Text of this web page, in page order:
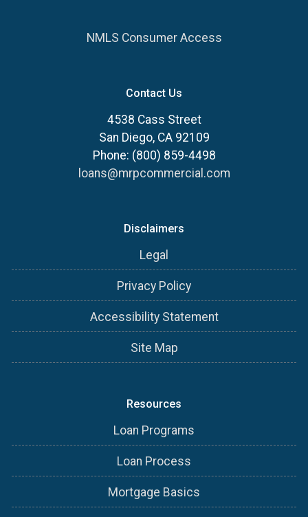
NMLS Consumer Access
Contact Us
4538 Cass Street
San Diego, CA 92109
Phone: (800) 859-4498
loans@mrpcommercial.com
Disclaimers
Legal
Privacy Policy
Accessibility Statement
Site Map
Resources
Loan Programs
Loan Process
Mortgage Basics